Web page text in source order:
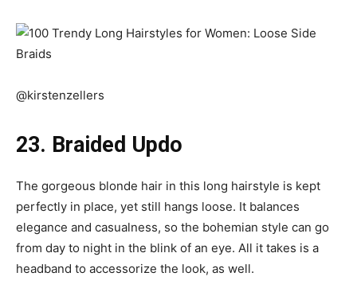
@kirstenzellers
23. Braided Updo
The gorgeous blonde hair in this long hairstyle is kept
perfectly in place, yet still hangs loose. It balances
elegance and casualness, so the bohemian style can go
from day to night in the blink of an eye. All it takes is a
headband to accessorize the look, as well.